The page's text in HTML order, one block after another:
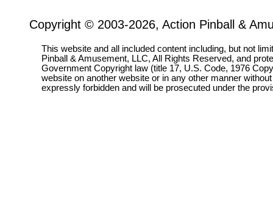
Copyright © 2003-2026, Action Pinball &
This website and all included content including, but not
Pinball & Amusement, LLC, All Rights Reserved, and
Government Copyright law (title 17, U.S. Code, 1976
website on another website or in any other manner
expressly forbidden and will be prosecuted under the